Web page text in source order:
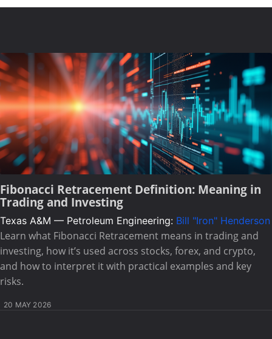
Fibonacci Retracement Definition: Meaning in
Trading and Investing
Texas A&M — Petroleum Engineering: Bill "Iron" Henderson
Learn what Fibonacci Retracement means in trading and
investing, how it’s used across stocks, forex, and crypto,
and how to interpret it with practical examples and key
risks.
20 MAY 2026